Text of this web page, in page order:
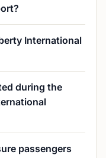
International
during the
passengers